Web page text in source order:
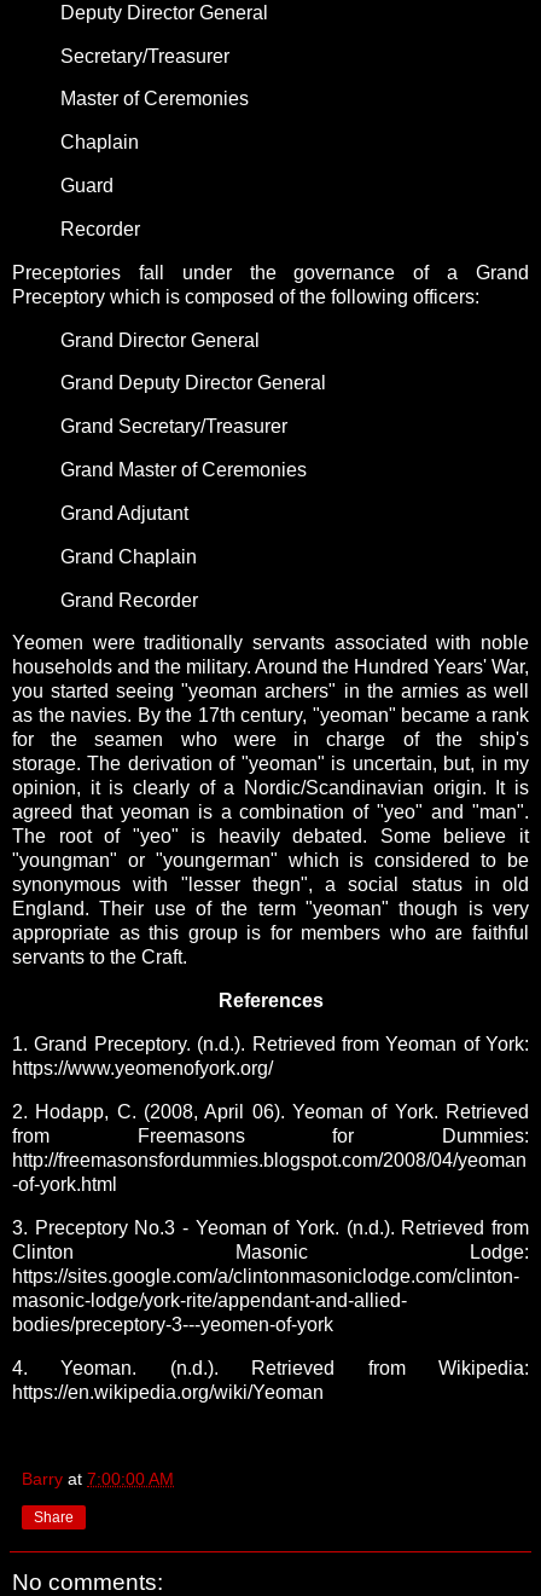
Deputy Director General
Secretary/Treasurer
Master of Ceremonies
Chaplain
Guard
Recorder
Preceptories fall under the governance of a Grand
Preceptory which is composed of the following officers:
Grand Director General
Grand Deputy Director General
Grand Secretary/Treasurer
Grand Master of Ceremonies
Grand Adjutant
Grand Chaplain
Grand Recorder
Yeomen were traditionally servants associated with noble
households and the military. Around the Hundred Years' War,
you started seeing "yeoman archers" in the armies as well
as the navies. By the 17th century, "yeoman" became a rank
for the seamen who were in charge of the ship's
storage.The derivation of "yeoman" is uncertain, but, in my
opinion, it is clearly of a Nordic/Scandinavian origin. It is
agreed that yeoman is a combination of "yeo" and "man".
The root of "yeo" is heavily debated. Some believe it
"youngman" or "youngerman" which is considered to be
synonymous with "lesser thegn", a social status in old
England. Their use of the term "yeoman" though is very
appropriate as this group is for members who are faithful
servants to the Craft.
References
1. Grand Preceptory. (n.d.). Retrieved from Yeoman of York:
https://www.yeomenofyork.org/
2. Hodapp, C. (2008, April 06). Yeoman of York. Retrieved
from Freemasons for Dummies:
http://freemasonsfordummies.blogspot.com/2008/04/yeoman
-of-york.html
3. Preceptory No.3 - Yeoman of York. (n.d.). Retrieved from
Clinton Masonic Lodge:
https://sites.google.com/a/clintonmasoniclodge.com/clinton-
masonic-lodge/york-rite/appendant-and-allied-
bodies/preceptory-3---yeomen-of-york
4. Yeoman. (n.d.). Retrieved from Wikipedia:
https://en.wikipedia.org/wiki/Yeoman
Barry at 7:00:00 AM
Share
No comments: